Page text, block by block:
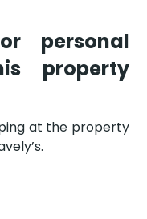
personal
property
at the property